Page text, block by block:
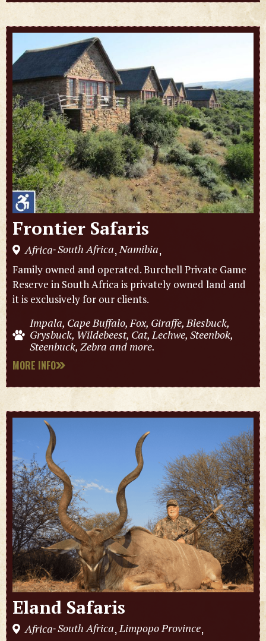
Frontier Safaris
Africa-South Africa,Namibia,
Family owned and operated. Burchell Private Game
Reserve in South Africa is privately owned land and
it is exclusively for our clients.
Impala, Cape Buffalo, Fox, Giraffe, Blesbuck,
Grysbuck, Wildebeest, Cat, Lechwe, Steenbok,
Steenbuck, Zebra and more.
MORE INFO
Eland Safaris
Africa-South Africa,Limpopo Province,